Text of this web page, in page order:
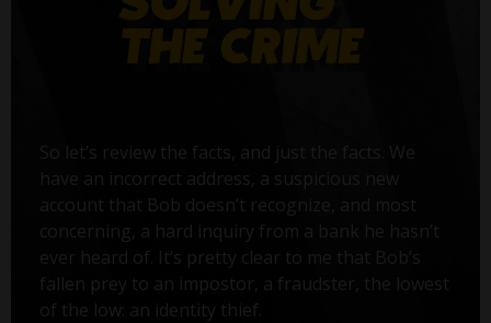
So let’s review the facts, and just the facts. We
have an incorrect address, a suspicious new
account that Bob doesn’t recognize, and most
concerning, a hard inquiry from a bank he hasn’t
ever heard of. It’s pretty clear to me that Bob’s
fallen prey to an impostor, a fraudster, the lowest
of the low: an identity thief.